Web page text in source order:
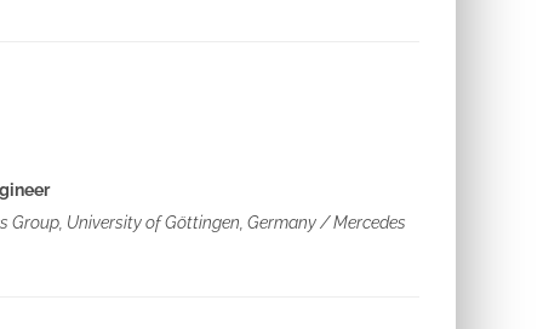
Group, University of Göttingen, Germany / Mercedes